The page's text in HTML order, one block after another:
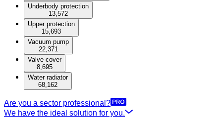
Underbody protection
13,572
Upper protection
15,693
Vacuum pump
22,371
Valve cover
8,695
Water radiator
68,162
Are you a sector professional?
We have the ideal solution for you.